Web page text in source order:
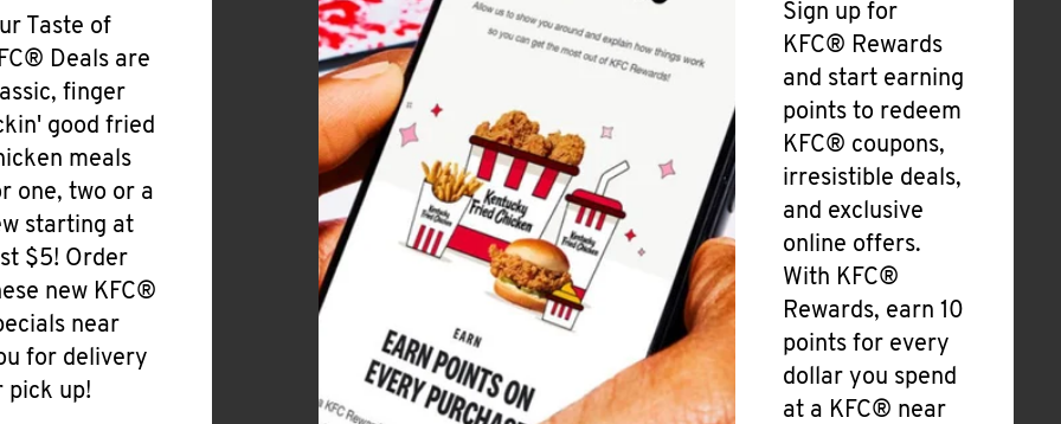
Taste of
Deals are
finger
good fried
meals
one, two or a
starting at
$5! Order
new KFC®
near
for delivery
pick up!
Sign up for
KFC® Rewards
and start earning
points to redeem
KFC® coupons,
irresistible deals,
and exclusive
online offers.
With KFC®
Rewards, earn 10
points for every
dollar you spend
at a KFC® near